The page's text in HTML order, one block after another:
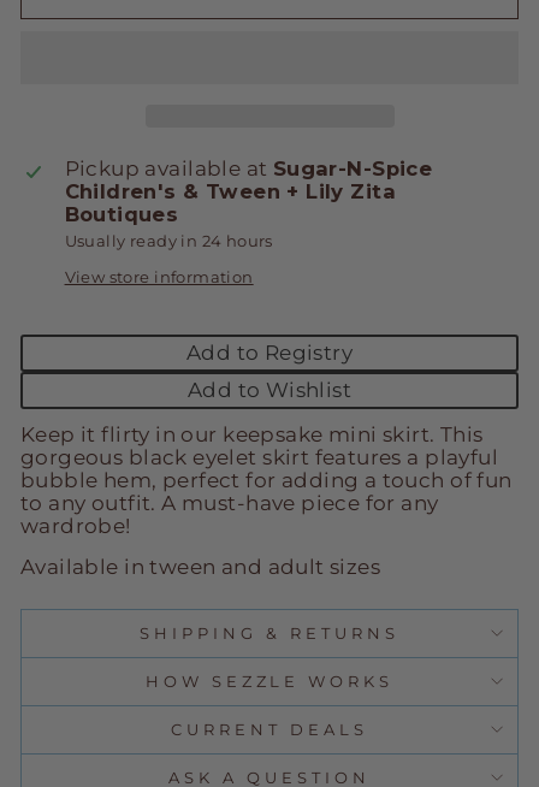
Pickup available at Sugar-N-Spice
Children's & Tween + Lily Zita
Boutiques
Usually ready in 24 hours
View store information
Add to Registry
Add to Wishlist
Keep it flirty in our keepsake mini skirt. This
gorgeous black eyelet skirt features a playful
bubble hem, perfect for adding a touch of fun
to any outfit. A must-have piece for any
wardrobe!
Available in tween and adult sizes
SHIPPING & RETURNS
HOW SEZZLE WORKS
CURRENT DEALS
ASK A QUESTION